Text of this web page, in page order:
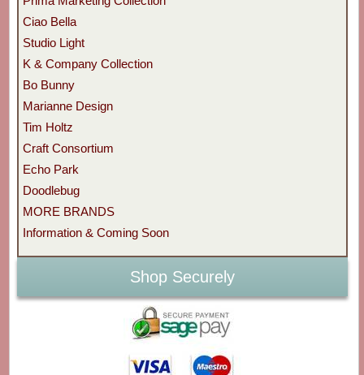
Ciao Bella
Studio Light
K & Company Collection
Bo Bunny
Marianne Design
Tim Holtz
Craft Consortium
Echo Park
Doodlebug
MORE BRANDS
Information & Coming Soon
Shop Securely